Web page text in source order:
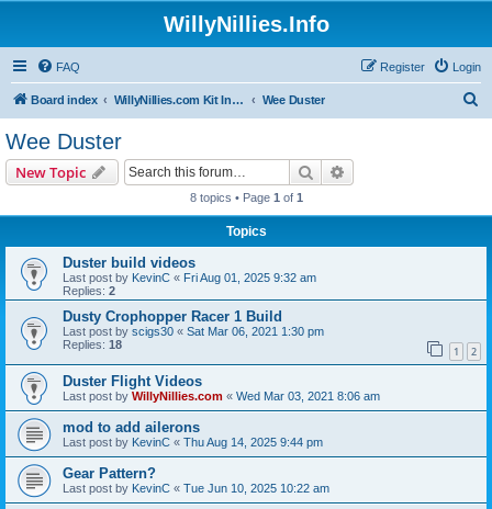
WillyNillies.Info
FAQ Login
Register
Board index WillyNillies.com Kit Instructions and Discussions Wee Duster
Wee Duster
New Topic Search
8 topics • Page 1 of 1
Topics
Duster build videos
Last post by KevinC « Fri Aug 01, 2025 9:32 am
Replies: 2
Dusty Crophopper Racer 1 Build
Last post by scigs30 « Sat Mar 06, 2021 1:30 pm
Replies: 18 1 2
Duster Flight Videos
Last post by WillyNillies.com « Wed Mar 03, 2021 8:06 am
mod to add ailerons
Last post by KevinC « Thu Aug 14, 2025 9:44 pm
Gear Pattern?
Last post by KevinC « Tue Jun 10, 2025 10:22 am